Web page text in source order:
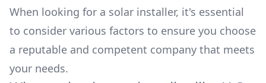
When looking for a solar installer, it's essential
to consider various factors to ensure you choose
a reputable and competent company that meets
your needs.